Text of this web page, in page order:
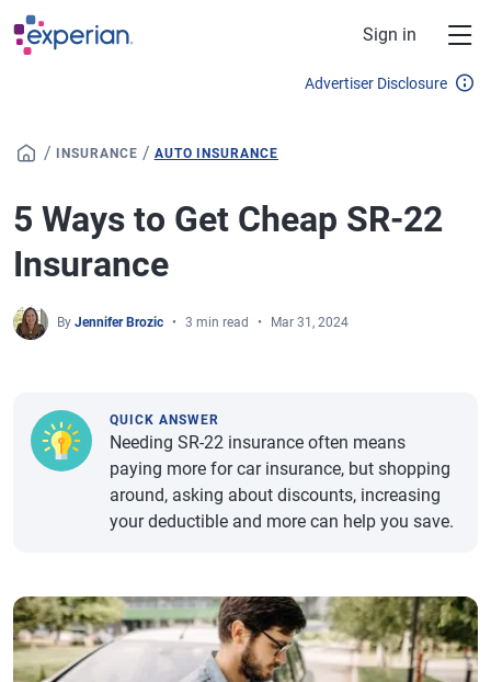
Skip to main content
Sign in
Advertiser Disclosure
/ INSURANCE / AUTO INSURANCE
5 Ways to Get Cheap SR-22
Insurance
By Jennifer Brozic 3 min read Mar 31, 2024
QUICK ANSWER
Needing SR-22 insurance often means
paying more for car insurance, but shopping
around, asking about discounts, increasing
your deductible and more can help you save.